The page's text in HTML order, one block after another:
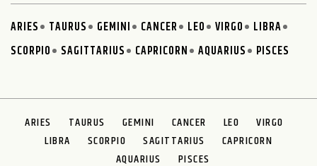
ARIES TAURUS GEMINI CANCER LEO VIRGO
LIBRA
SCORPIO
SAGITTARIUS CAPRICORN AQUARIUS PISCES
ARIES TAURUS GEMINI CANCER LEO
VIRGO
LIBRA
SCORPIO SAGITTARIUS
CAPRICORN
AQUARIUS
PISCES